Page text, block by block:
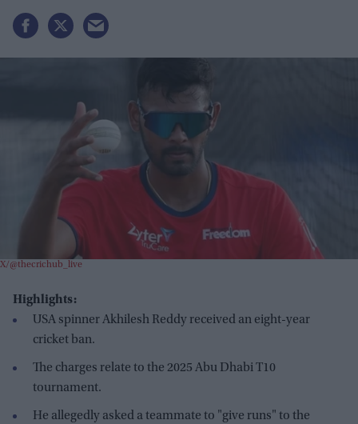
X/@thecrichub_live
Highlights:
USA spinner Akhilesh Reddy received an eight-year
cricket ban.
The charges relate to the 2025 Abu Dhabi T10
tournament.
He allegedly asked a teammate to "give runs" to the